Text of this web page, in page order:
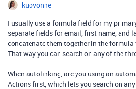
kuovonne
I usually use a formula field for my
separate fields for email, first name, and
concatenate them together in the
That way you can search on any of the
When autolinking, are you using an
Actions first, which lets you search on